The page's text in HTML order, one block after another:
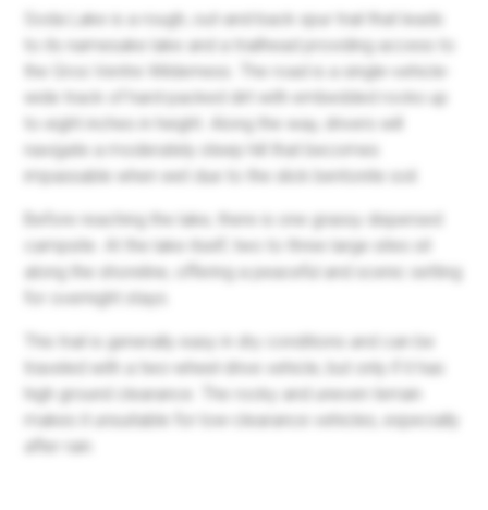
Soda Lake is a rough, out-and-back spur trail that leads
to its namesake lake and a trailhead providing access to
the Gros Ventre Wilderness. The road is a single-vehicle-
wide track of hard-packed dirt with embedded rocks up
to eight inches in height. Along the way, drivers will
navigate a moderately steep hill that becomes
impassable when wet due to the slick bentonite soil.
Before reaching the lake, there is one grassy dispersed
campsite. At the lake itself, two to three large sites sit
along the shoreline, offering a peaceful and scenic setting
for overnight stays.
This trail is generally easy in dry conditions and can be
traveled with a two-wheel-drive vehicle, but only if it has
high ground clearance. The rocky and uneven terrain
makes it unsuitable for low-clearance vehicles, especially
after rain.